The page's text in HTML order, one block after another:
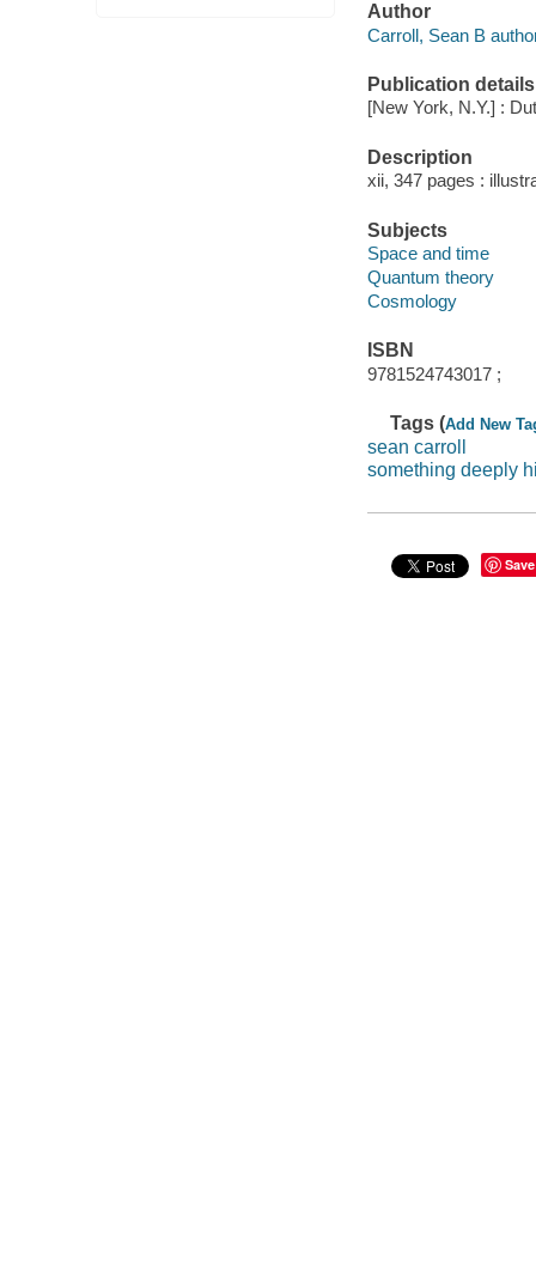
Author
Carroll, Sean B
Publication details
[New York, N.Y.] :
Description
xii, 347 pages :
Subjects
Space and time
Quantum theory
Cosmology
ISBN
9781524743017 ;
Tags (Add New
sean carroll
something deeply
Save